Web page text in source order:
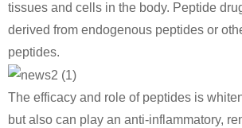
tissues and cells in the body. Peptide
derived from endogenous peptides or
peptides.
The efficacy and role of peptides is
but also can play an anti-inflammatory,